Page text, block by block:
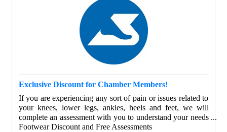
Exclusive Discount for Chamber Members!
If you are experiencing any sort of pain or issues related to
your knees, lower legs, ankles, heels and feet, we will
complete an assessment with you to understand your needs
and help educate and provide you with the best possible
Footwear Discount and Free Assessments